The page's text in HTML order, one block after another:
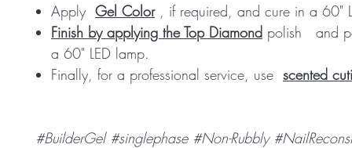
Apply Gel Color, if required, and cure in a 60"
Finish by applying the Top Diamond polish
and
a 60" LED lamp.
Finally, for a professional service, use scented
#BuilderGel #singlephase #Non-Rubbly